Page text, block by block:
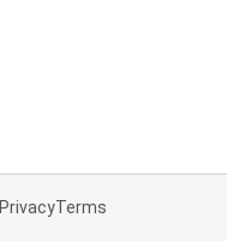
PrivacyTerms